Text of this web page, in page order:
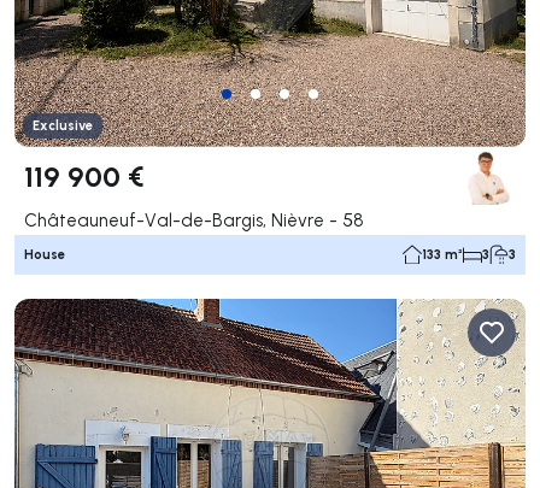
Exclusive
119 900 €
Châteauneuf-Val-de-Bargis, Nièvre - 58
House 133 m² 3 3